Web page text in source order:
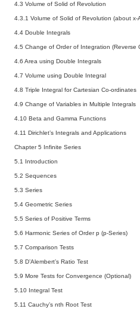
4.3 Volume of Solid of Revolution
4.3.1 Volume of Solid of Revolution (about x-
4.4 Double Integrals
4.5 Change of Order of Integration (Reverse
4.6 Area using Double Integrals
4.7 Volume using Double Integral
4.8 Triple Integral for Cartesian Co-ordinates
4.9 Change of Variables in Multiple Integrals
4.10 Beta and Gamma Functions
4.11 Dirichlet’s Integrals and Applications
Chapter 5 Infinite Series
5.1 Introduction
5.2 Sequences
5.3 Series
5.4 Geometric Series
5.5 Series of Positive Terms
5.6 Harmonic Series of Order p (p-Series)
5.7 Comparison Tests
5.8 D’Alembert’s Ratio Test
5.9 More Tests for Convergence (Optional)
5.10 Integral Test
5.11 Cauchy’s nth Root Test